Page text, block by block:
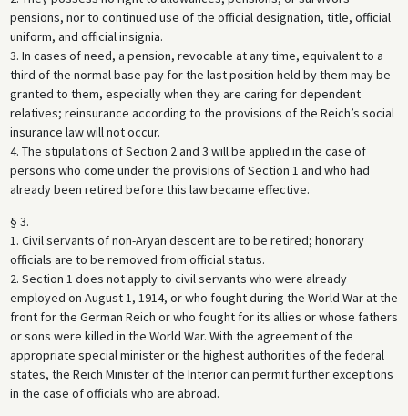
pensions, nor to continued use of the official designation, title, official
uniform, and official insignia.
3. In cases of need, a pension, revocable at any time, equivalent to a
third of the normal base pay for the last position held by them may be
granted to them, especially when they are caring for dependent
relatives; reinsurance according to the provisions of the Reich’s social
insurance law will not occur.
4. The stipulations of Section 2 and 3 will be applied in the case of
persons who come under the provisions of Section 1 and who had
already been retired before this law became effective.
§ 3.
1. Civil servants of non-Aryan descent are to be retired; honorary
officials are to be removed from official status.
2. Section 1 does not apply to civil servants who were already
employed on August 1, 1914, or who fought during the World War at the
front for the German Reich or who fought for its allies or whose fathers
or sons were killed in the World War. With the agreement of the
appropriate special minister or the highest authorities of the federal
states, the Reich Minister of the Interior can permit further exceptions
in the case of officials who are abroad.